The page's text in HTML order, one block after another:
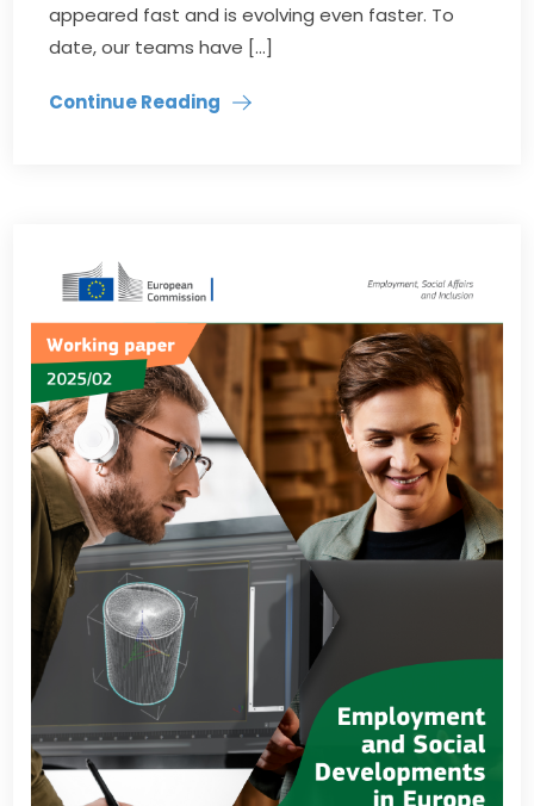
appeared fast and is evolving even faster. To
date, our teams have […]
Continue Reading